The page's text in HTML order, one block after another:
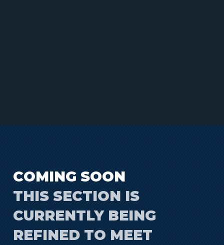
COMING SOON
THIS SECTION IS
CURRENTLY BEING
REFINED TO MEET